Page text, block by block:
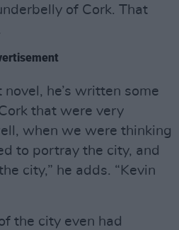
of Cork. That
he’s written some
that were very
when we were thinking
to portray the city, and
city,” he adds. “Kevin
the city even had